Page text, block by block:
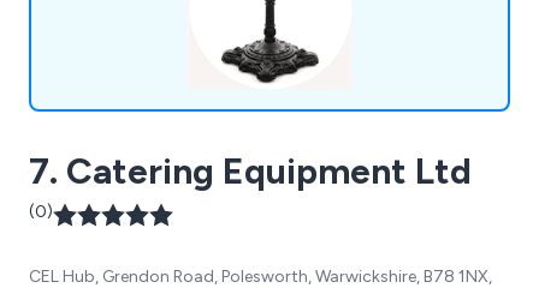
7. Catering Equipment Ltd
(0)
CEL Hub, Grendon Road, Polesworth, Warwickshire, B78 1NX,